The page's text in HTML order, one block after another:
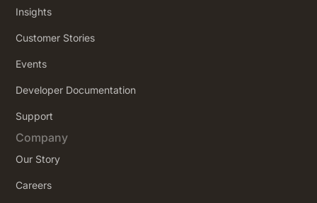
Insights
Customer Stories
Events
Developer Documentation
Support
Company
Our Story
Careers